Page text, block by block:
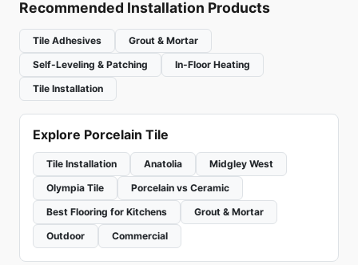
Recommended Installation Products
Tile Adhesives
Grout & Mortar
Self-Leveling & Patching
In-Floor Heating
Tile Installation
Explore Porcelain Tile
Tile Installation Anatolia
Midgley West
Olympia Tile
Porcelain vs Ceramic
Best Flooring for Kitchens
Grout & Mortar
Outdoor
Commercial